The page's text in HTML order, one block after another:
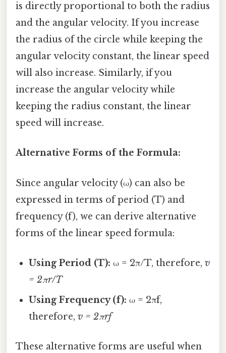
is directly proportional to both the radius
and the angular velocity. If you increase
the radius of the circle while keeping the
angular velocity constant, the linear speed
will also increase. Similarly, if you
increase the angular velocity while
keeping the radius constant, the linear
speed will increase.
Alternative Forms of the Formula:
Since angular velocity (ω) can also be
expressed in terms of period (T) and
frequency (f), we can derive alternative
forms of the linear speed formula:
Using Period (T): ω = 2π/T, therefore,v
= 2πr/T
Using Frequency (f): ω = 2πf,
therefore,v = 2πrf
These alternative forms are useful when